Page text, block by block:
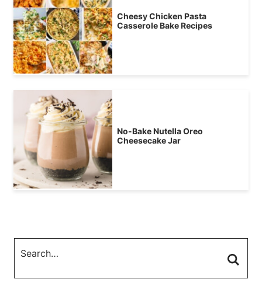
Cheesy Chicken Pasta
Casserole Bake Recipes
No-Bake Nutella Oreo
Cheesecake Jar